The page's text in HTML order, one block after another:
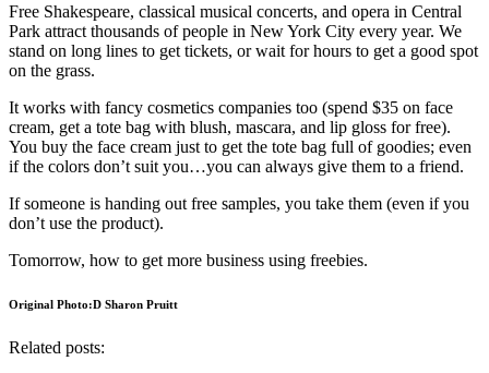
Free Shakespeare, classical musical concerts, and opera in Central
Park attract thousands of people in New York City every year. We
stand on long lines to get tickets, or wait for hours to get a good spot
on the grass.
It works with fancy cosmetics companies too (spend $35 on face
cream, get a tote bag with blush, mascara, and lip gloss for free).
You buy the face cream just to get the tote bag full of goodies; even
if the colors don’t suit you…you can always give them to a friend.
If someone is handing out free samples, you take them (even if you
don’t use the product).
Tomorrow, how to get more business using freebies.
Original Photo:D Sharon Pruitt
Related posts: